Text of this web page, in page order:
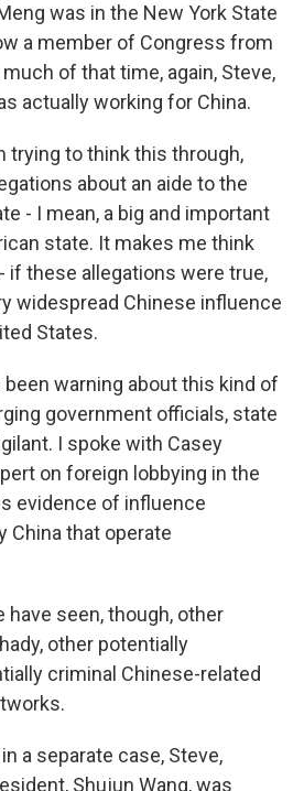
was in the New York State
a member of Congress from
of that time, again, Steve,
actually working for China.
trying to think this through,
about an aide to the
- I mean, a big and important
state. It makes me think
if these allegations were true,
widespread Chinese influence
States.
been warning about this kind of
government officials, state
I spoke with Casey
on foreign lobbying in the
evidence of influence
China that operate
have seen, though, other
other potentially
criminal Chinese-related
a separate case, Steve,
Shujun Wang, was